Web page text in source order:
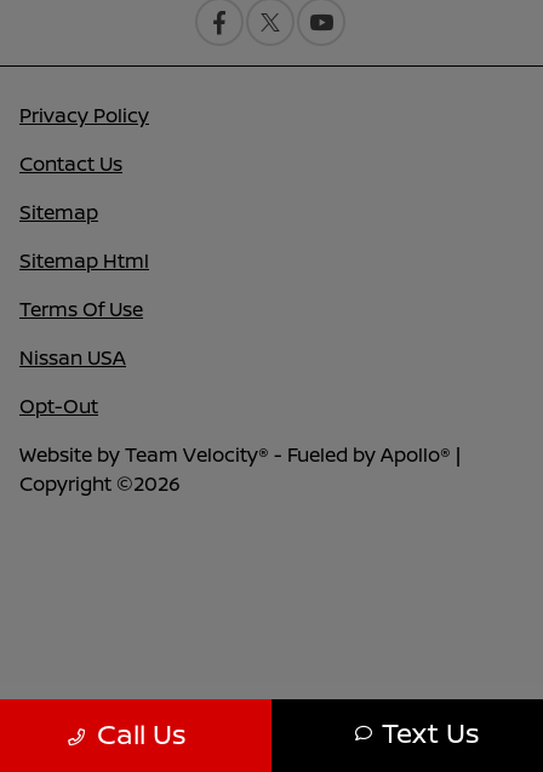
Call Us Text Us
Privacy Policy
Contact Us
Sitemap
Sitemap Html
Terms Of Use
Nissan USA
Opt-Out
Website byTeam Velocity® - Fueled by Apollo® |
Copyright ©2026